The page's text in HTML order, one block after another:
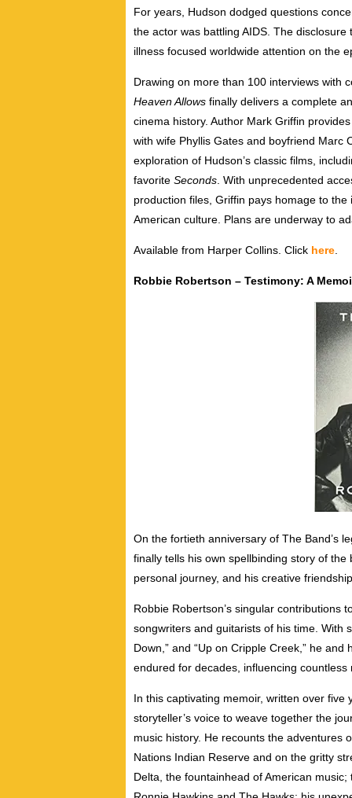
For years, Hudson dodged questions
the actor was battling AIDS. The
illness focused worldwide attention on the
Drawing on more than 100 interviews with
Heaven Allows finally delivers a complete
cinema history. Author Mark Griffin
with wife Phyllis Gates and boyfriend Marc
exploration of Hudson’s classic films,
favorite Seconds . With unprecedented
production files, Griffin pays homage to
American culture. Plans are underway to
Available from Harper Collins. Click here
Robbie Robertson – Testimony: A
On the fortieth anniversary of The Band’s
finally tells his own spellbinding story of
personal journey, and his creative
Robbie Robertson’s singular contributions
songwriters and guitarists of his time. With
Down,” and “Up on Cripple Creek,” he
endured for decades, influencing
In this captivating memoir, written over
storyteller’s voice to weave together the
music history. He recounts the adventures
Nations Indian Reserve and on the gritty
Delta, the fountainhead of American